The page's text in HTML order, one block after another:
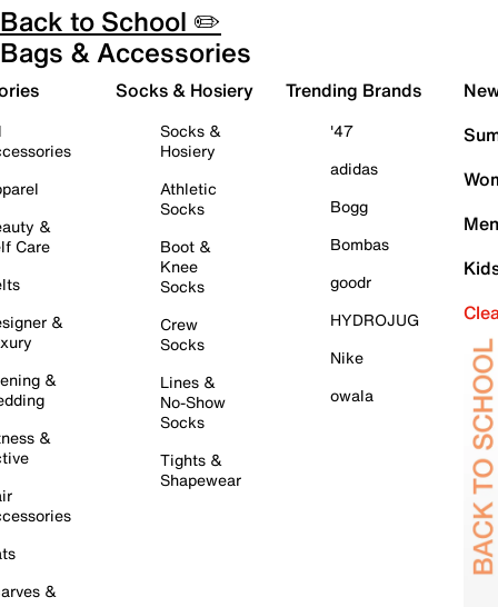
Back to School ✏️
Bags & Accessories
&
Care
&
&
&
&
Socks & Hosiery
Socks &
Hosiery
Athletic
Socks
Boot &
Knee
Socks
Crew
Socks
Lines &
No-Show
Socks
Tights &
Shapewear
Trending Brands
'47
adidas
Bogg
Bombas
goodr
HYDROJUG
Nike
owala